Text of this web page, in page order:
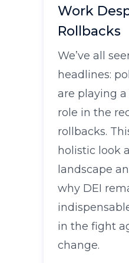
Work
Rollbacks
We’ve all
headlines:
are playing
role in the
rollbacks.
holistic look
landscape
why DEI
in the fight
change.